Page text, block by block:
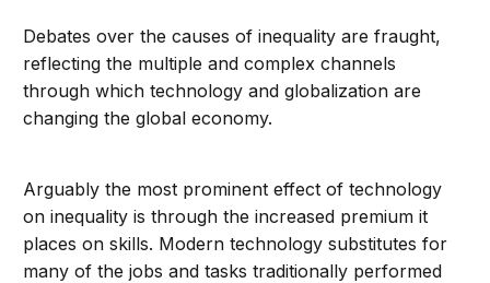
Debates over the causes of inequality are fraught,
reflecting the multiple and complex channels
through which technology and globalization are
changing the global economy.
Arguably the most prominent effect of technology
on inequality is through the increased premium it
places on skills. Modern technology substitutes for
many of the jobs and tasks traditionally performed